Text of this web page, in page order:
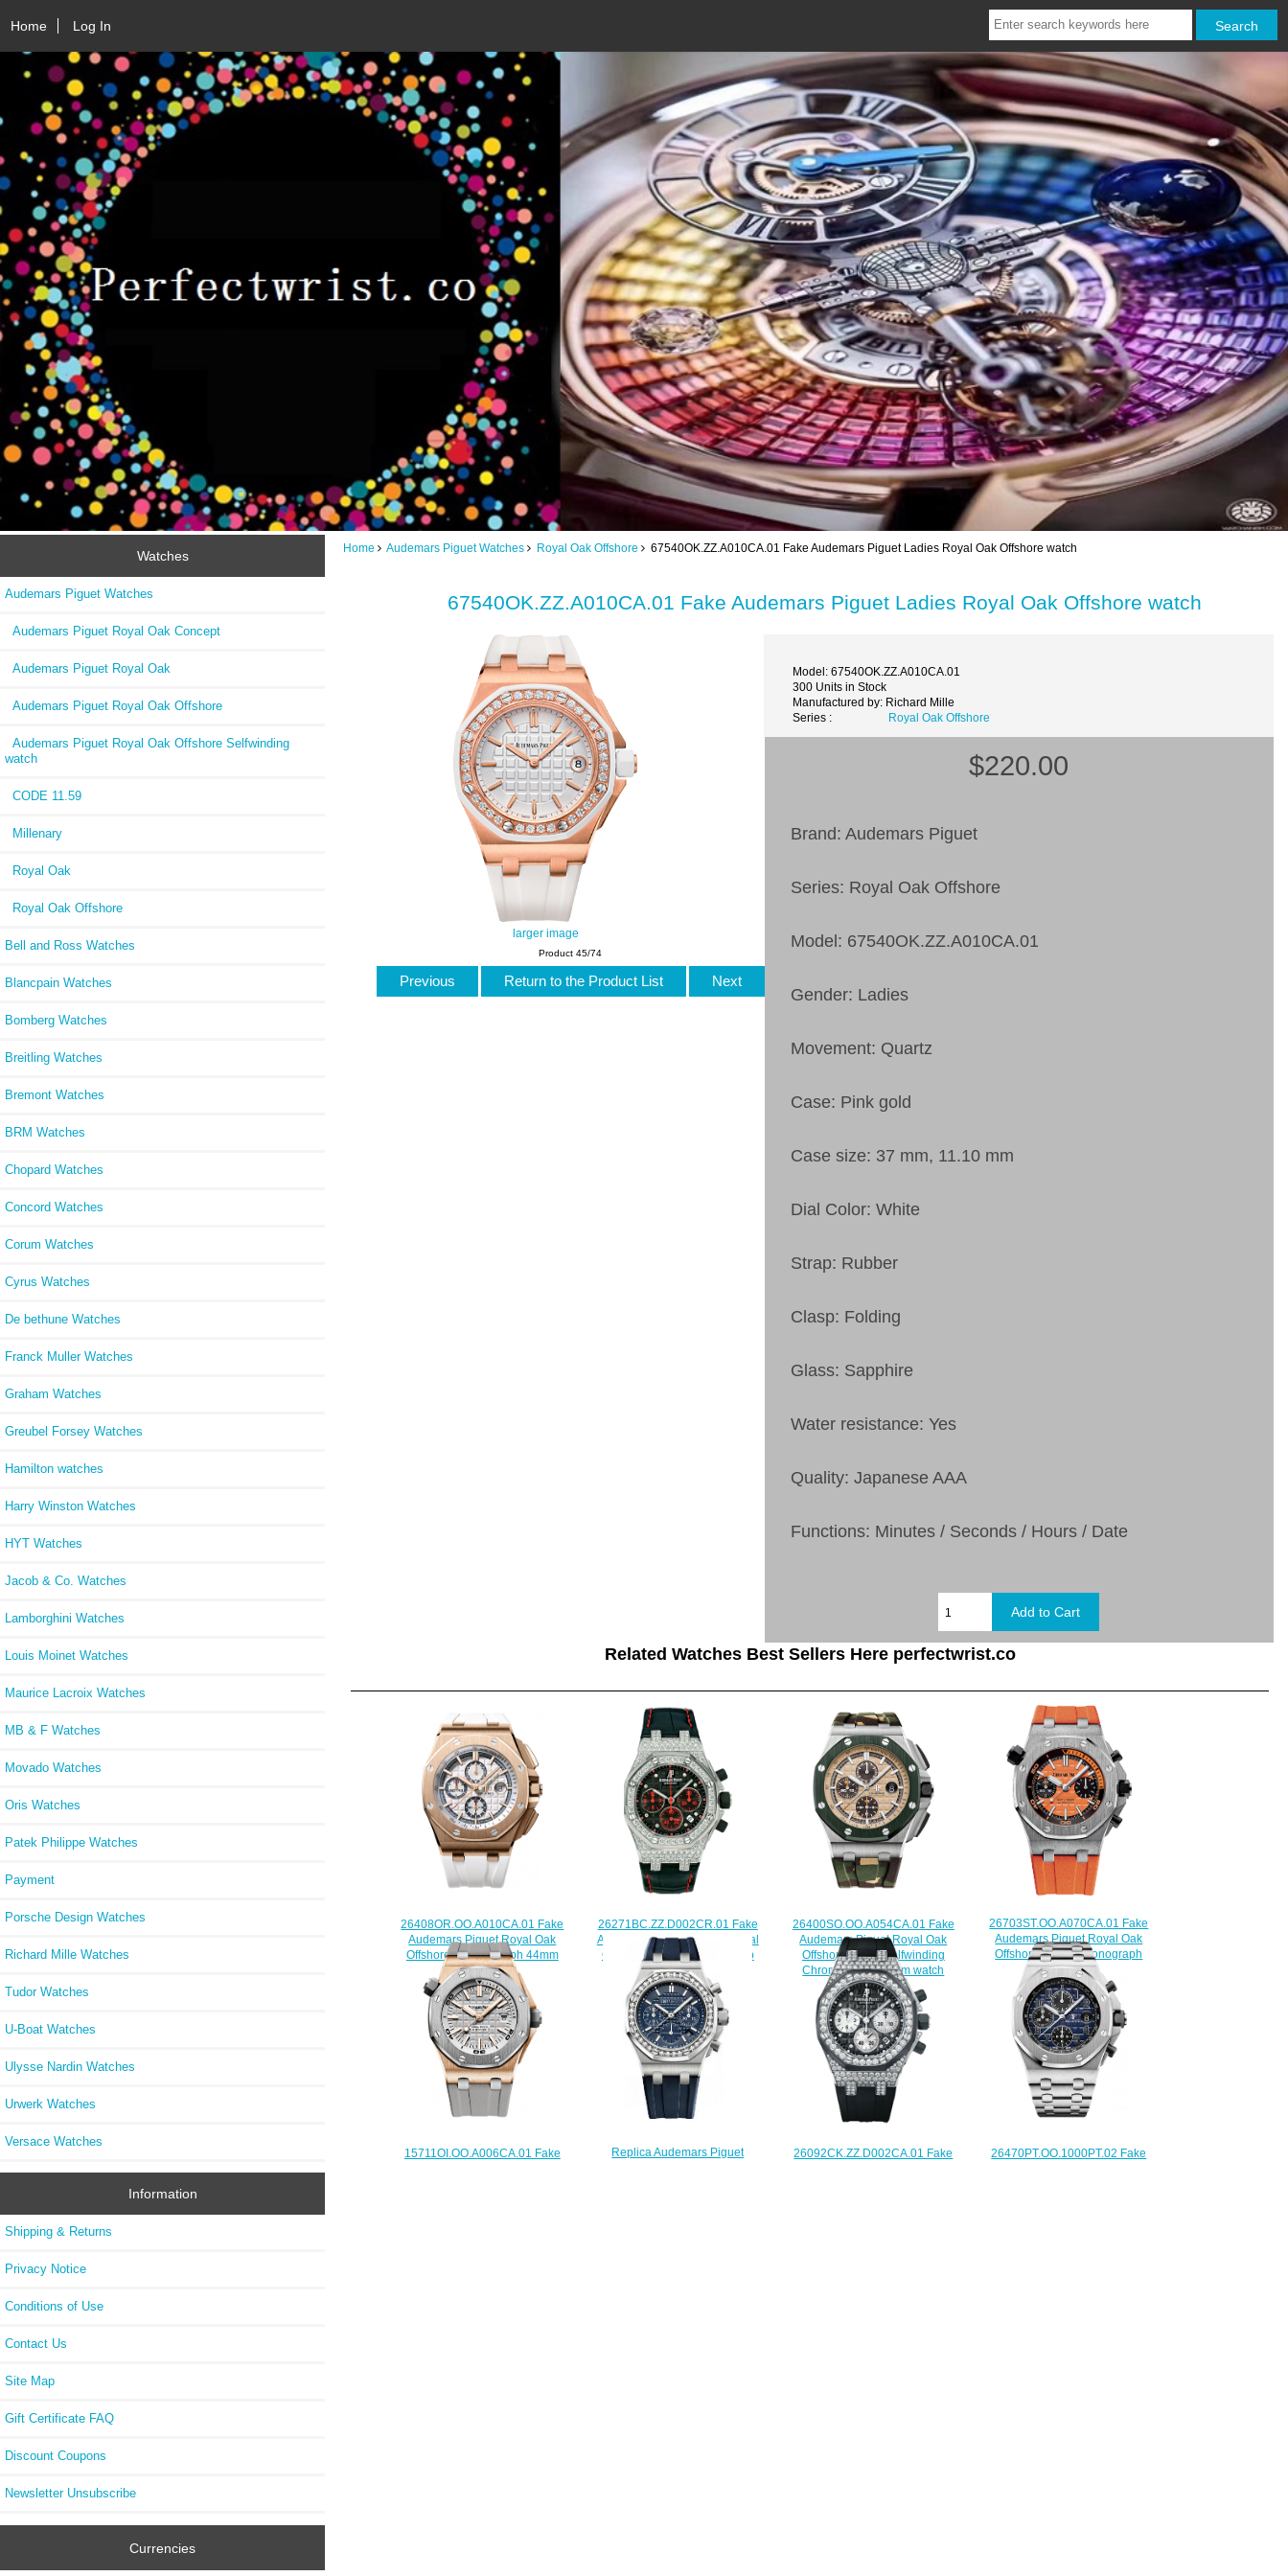
Home Log In
Watches
Audemars Piguet Watches
Audemars Piguet Royal Oak Concept
Audemars Piguet Royal Oak
Audemars Piguet Royal Oak Offshore
Audemars Piguet Royal Oak Offshore Selfwinding
watch
CODE 11.59
Millenary
Royal Oak
Royal Oak Offshore
Bell and Ross Watches
Blancpain Watches
Bomberg Watches
Breitling Watches
Bremont Watches
BRM Watches
Chopard Watches
Concord Watches
Corum Watches
Cyrus Watches
De bethune Watches
Franck Muller Watches
Graham Watches
Greubel Forsey Watches
Hamilton watches
Harry Winston Watches
HYT Watches
Jacob & Co. Watches
Lamborghini Watches
Louis Moinet Watches
Maurice Lacroix Watches
MB & F Watches
Movado Watches
Oris Watches
Patek Philippe Watches
Payment
Porsche Design Watches
Richard Mille Watches
Tudor Watches
U-Boat Watches
Ulysse Nardin Watches
Urwerk Watches
Versace Watches
Information
Shipping & Returns
Privacy Notice
Conditions of Use
Contact Us
Site Map
Gift Certificate FAQ
Discount Coupons
Newsletter Unsubscribe
Currencies
Home Audemars Piguet Watches Royal Oak Offshore 67540OK.ZZ.A010CA.01 Fake Audemars Piguet Ladies Royal Oak Offshore watch
67540OK.ZZ.A010CA.01 Fake Audemars Piguet Ladies Royal Oak Offshore watch
larger image
Model: 67540OK.ZZ.A010CA.01
300 Units in Stock
Manufactured by: Richard Mille
Series :
Royal Oak Offshore
$220.00
Brand: Audemars Piguet
Series: Royal Oak Offshore
Model: 67540OK.ZZ.A010CA.01
Gender: Ladies
Movement: Quartz
Case: Pink gold
Case size: 37 mm, 11.10 mm
Dial Color: White
Strap: Rubber
Clasp: Folding
Glass: Sapphire
Water resistance: Yes
Quality: Japanese AAA
Functions: Minutes / Seconds / Hours / Date
Product 45/74
Previous Return to the Product List Next
Related Watches Best Sellers Here perfectwrist.co
26408OR.OO.A010CA.01 Fake
Audemars Piguet Royal Oak
Offshore Chronograph 44mm
watch
$222.00
26271BC.ZZ.D002CR.01 Fake
Audemars Piguet Ladies Royal
Oak Offshore Las Vegas Strip
watch
$225.00
26400SO.OO.A054CA.01 Fake
Audemars Piguet Royal Oak
Offshore Camo Selfwinding
Chronograph 44 mm watch
$225.00
26703ST.OO.A070CA.01 Fake
Audemars Piguet Royal Oak
Offshore Diver Chronograph
watch
$225.00
15711OI.OO.A006CA.01 Fake
Replica Audemars Piguet
26092CK.ZZ.D002CA.01 Fake
26470PT.OO.1000PT.02 Fake